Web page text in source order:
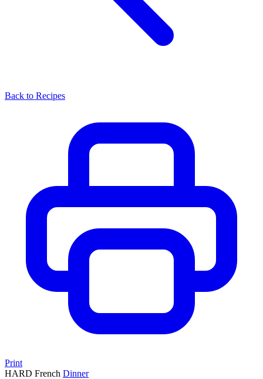
Back to Recipes
Print
HARD French Dinner